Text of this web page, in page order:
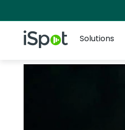
iSpot Logo
Solutions